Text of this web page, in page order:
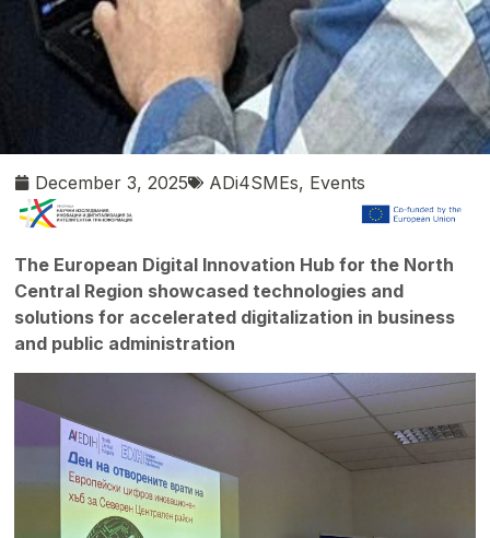
December 3, 2025 ADi4SMEs, Events
The European Digital Innovation Hub for the North
Central Region showcased technologies and
solutions for accelerated digitalization in business
and public administration